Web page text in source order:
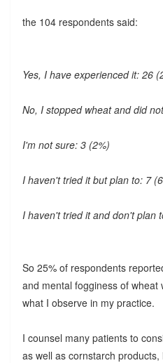
the 104 respondents said:
Yes, I have experienced it: 26
No, I stopped wheat and did
I'm not sure: 3 (2%)
I haven't tried it but plan to: 7
I haven't tried it and don't plan
So 25% of respondents
and mental fogginess of wheat
what I observe in my practice.
I counsel many patients to
as well as cornstarch